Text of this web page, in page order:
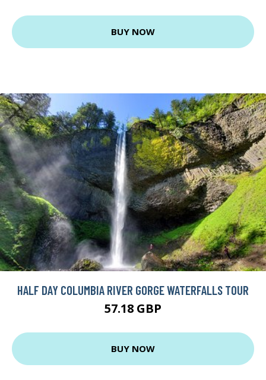
BUY NOW
HALF DAY COLUMBIA RIVER GORGE WATERFALLS TOUR
57.18 GBP
BUY NOW